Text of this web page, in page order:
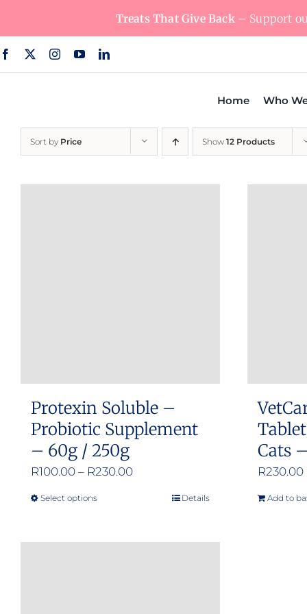
content
Treats That Give Back– Support
Home Who
Sort by Price Show 12 Products
Protexin Soluble –
Probiotic Supplement
– 60g / 250g
R100.00 – R230.00Price
Select optionsThis
has
Details
Cats
R230.00
Add to